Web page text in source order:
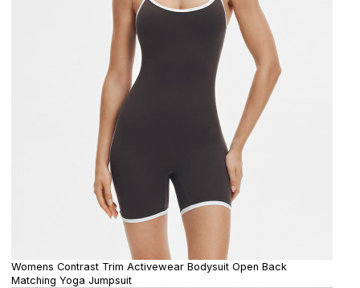
Womens Contrast Trim Activewear Bodysuit Open Back
Matching Yoga Jumpsuit